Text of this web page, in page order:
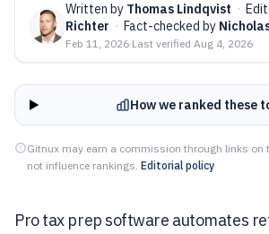
Written by Thomas Lindqvist ·
Richter · Fact-checked by
Feb 11, 2026·Last verified Aug 4, 2026
How we ranked these
Gitnux may earn a commission through links on
not influence rankings. Editorial policy
Pro tax prep software automates